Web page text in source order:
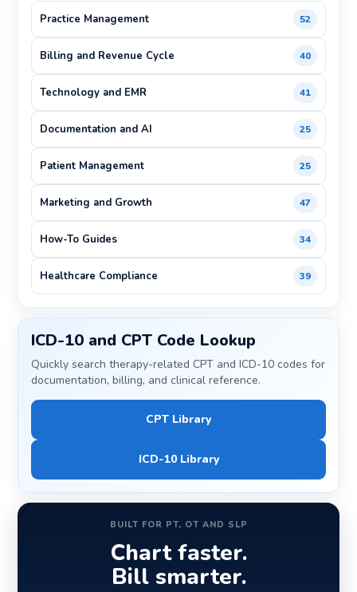
Practice Management 52
Billing and Revenue Cycle 40
Technology and EMR 41
Documentation and AI 25
Patient Management 25
Marketing and Growth 47
How-To Guides 34
Healthcare Compliance 39
ICD-10 and CPT Code Lookup
Quickly search therapy-related CPT and ICD-10 codes for
documentation, billing, and clinical reference.
CPT Library
ICD-10 Library
BUILT FOR PT, OT AND SLP
Chart faster.
Bill smarter.